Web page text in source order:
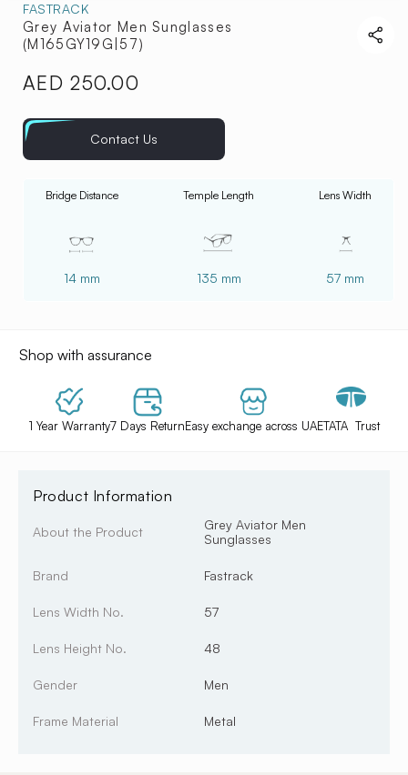
FASTRACK
Grey Aviator Men Sunglasses
(M165GY19G|57)
Regular
AED 250.00
Contact Us
Bridge Distance
14 mm
Temple Length
135 mm
Lens Width
57 mm
Shop with assurance
1 Year Warranty7 Days ReturnEasy exchange across UAETATA Trust
Product Information
About the Product
Grey Aviator Men
Sunglasses
Brand Fastrack
Lens Width No. 57
Lens Height No. 48
Gender Men
Frame Material Metal